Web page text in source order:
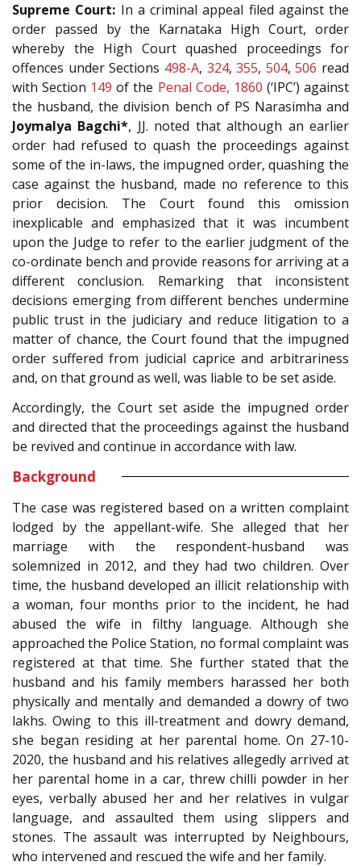
Supreme Court: In a criminal appeal filed against the
order passed by the Karnataka High Court, order
whereby the High Court quashed proceedings for
offences under Sections 498-A, 324,355, 504,506 read
with Section 149 of the Penal Code, 1860 (‘IPC’) against
the husband, the division bench of PS Narasimha and
Joymalya Bagchi*, JJ. noted that although an earlier
order had refused to quash the proceedings against
some of the in-laws, the impugned order, quashing the
case against the husband, made no reference to this
prior decision. The Court found this omission
inexplicable and emphasized that it was incumbent
upon the Judge to refer to the earlier judgment of the
co-ordinate bench and provide reasons for arriving at a
different conclusion. Remarking that inconsistent
decisions emerging from different benches undermine
public trust in the judiciary and reduce litigation to a
matter of chance, the Court found that the impugned
order suffered from judicial caprice and arbitrariness
and, on that ground as well, was liable to be set aside.
Accordingly, the Court set aside the impugned order
and directed that the proceedings against the husband
be revived and continue in accordance with law.
Background
The case was registered based on a written complaint
lodged by the appellant-wife. She alleged that her
marriage with the respondent-husband was
solemnized in 2012, and they had two children. Over
time, the husband developed an illicit relationship with
a woman, four months prior to the incident, he had
abused the wife in filthy language. Although she
approached the Police Station, no formal complaint was
registered at that time. She further stated that the
husband and his family members harassed her both
physically and mentally and demanded a dowry of two
lakhs. Owing to this ill-treatment and dowry demand,
she began residing at her parental home. On 27-10-
2020, the husband and his relatives allegedly arrived at
her parental home in a car, threw chilli powder in her
eyes, verbally abused her and her relatives in vulgar
language, and assaulted them using slippers and
stones. The assault was interrupted by Neighbours,
who intervened and rescued the wife and her family.